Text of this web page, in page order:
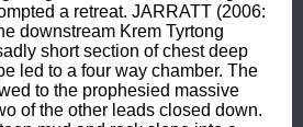
a retreat. JARRATT (2006:
downstream Krem Tyrtong
short section of chest deep
led to a four way chamber. The
to the prophesied massive
of the other leads closed down.